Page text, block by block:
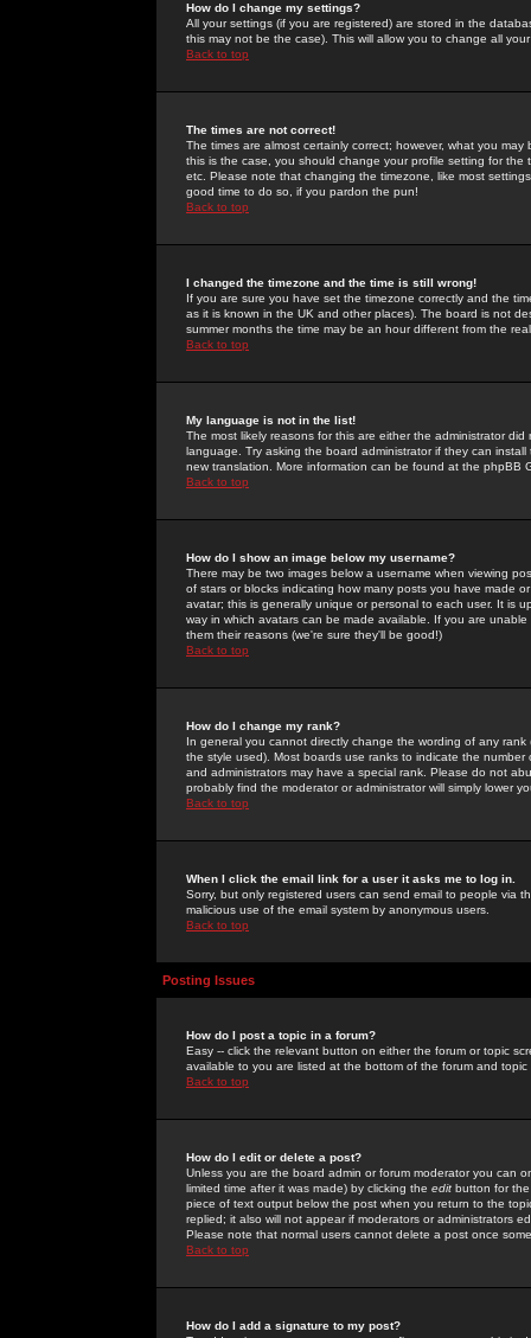
How do I change my settings?
All your settings (if you are registered) are stored in the
this may not be the case). This will allow you to change all
Back to top
The times are not correct!
The times are almost certainly correct; however, what you
this is the case, you should change your profile setting for
etc. Please note that changing the timezone, like most
good time to do so, if you pardon the pun!
Back to top
I changed the timezone and the time is still wrong!
If you are sure you have set the timezone correctly and the
as it is known in the UK and other places). The board is not
summer months the time may be an hour different from the
Back to top
My language is not in the list!
The most likely reasons for this are either the administrator
language. Try asking the board administrator if they can
new translation. More information can be found at the phpBB
Back to top
How do I show an image below my username?
There may be two images below a username when viewing
of stars or blocks indicating how many posts you have made
avatar; this is generally unique or personal to each user. It is
way in which avatars can be made available. If you are
them their reasons (we're sure they'll be good!)
Back to top
How do I change my rank?
In general you cannot directly change the wording of any
the style used). Most boards use ranks to indicate the
and administrators may have a special rank. Please do not
probably find the moderator or administrator will simply lower
Back to top
When I click the email link for a user it asks me to log in.
Sorry, but only registered users can send email to people via
malicious use of the email system by anonymous users.
Back to top
Posting Issues
How do I post a topic in a forum?
Easy -- click the relevant button on either the forum or topic
available to you are listed at the bottom of the forum and
Back to top
How do I edit or delete a post?
Unless you are the board admin or forum moderator you can
limited time after it was made) by clicking the edit button for
piece of text output below the post when you return to the
replied; it also will not appear if moderators or administrators
Please note that normal users cannot delete a post once
Back to top
How do I add a signature to my post?